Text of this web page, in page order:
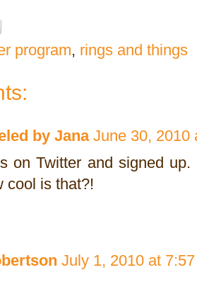
program, rings and things
by Jana June 30, 2010
on Twitter and signed
cool is that?!
July 1, 2010 at